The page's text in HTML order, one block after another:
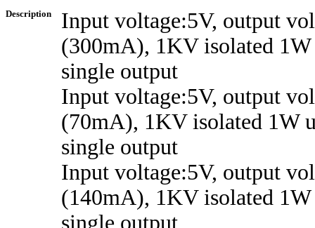
Description
Input voltage:5V, output
(300mA), 1KV isolated 1W
single output
Input voltage:5V, output
(70mA), 1KV isolated 1W
single output
Input voltage:5V, output
(140mA), 1KV isolated 1W
single output